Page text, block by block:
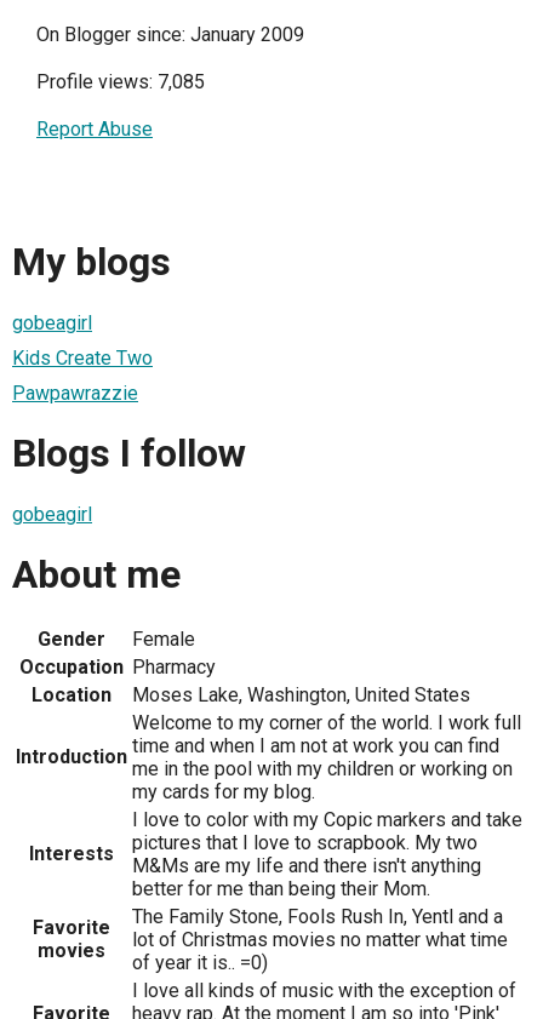
On Blogger since: January 2009
Profile views: 7,085
Report Abuse
My blogs
gobeagirl
Kids Create Two
Pawpawrazzie
Blogs I follow
gobeagirl
About me
Gender
Female
Occupation Pharmacy
Location
Moses Lake, Washington, United States
Introduction
Welcome to my corner of the world. I work full
time and when I am not at work you can find
me in the pool with my children or working on
my cards for my blog.
Interests
I love to color with my Copic markers and take
pictures that I love to scrapbook. My two
M&Ms are my life and there isn't anything
better for me than being their Mom.
Favorite
movies
The Family Stone, Fools Rush In, Yentl and a
lot of Christmas movies no matter what time
of year it is.. =0)
Favorite
I love all kinds of music with the exception of
heavy rap. At the moment I am so into 'Pink'